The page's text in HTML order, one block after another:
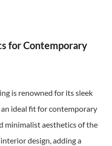
for Contemporary
is renowned for its sleek
ideal fit for contemporary
minimalist aesthetics of the
design, adding a